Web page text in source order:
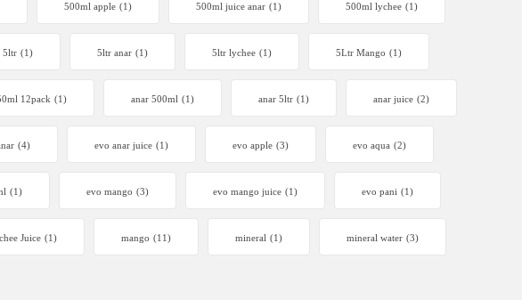
500ml apple (1) 500ml juice anar (1) 500ml lychee (1)
5ltr (1) 5ltr anar (1) 5ltr lychee (1) 5Ltr Mango (1)
12pack (1) anar 500ml (1) anar 5ltr (1) anar juice (2)
(4) evo anar juice (1) evo apple (3) evo aqua (2)
(1) evo mango (3) evo mango juice (1) evo pani (1)
Juice (1) mango (11) mineral (1) mineral water (3)